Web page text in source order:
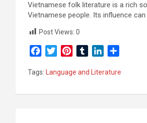
Vietnamese folk literature is a rich
Vietnamese people. Its influence
Post Views: 0
c
b
i
t
n
e
m
l
n
e
a
e
Tags: Language and Literature